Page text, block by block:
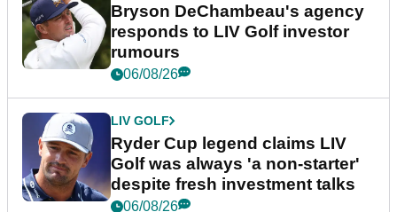
Bryson DeChambeau's agency
responds to LIV Golf investor
rumours
06/08/26
LIV GOLF
Ryder Cup legend claims LIV
Golf was always 'a non-starter'
despite fresh investment talks
06/08/26